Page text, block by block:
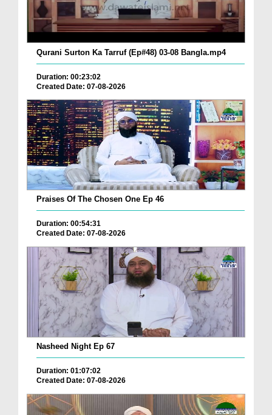
Qurani Surton Ka Tarruf (Ep#48) 03-08 Bangla.mp4
Duration: 00:23:02
Created Date: 07-08-2026
Praises Of The Chosen One Ep 46
Duration: 00:54:31
Created Date: 07-08-2026
Nasheed Night Ep 67
Duration: 01:07:02
Created Date: 07-08-2026